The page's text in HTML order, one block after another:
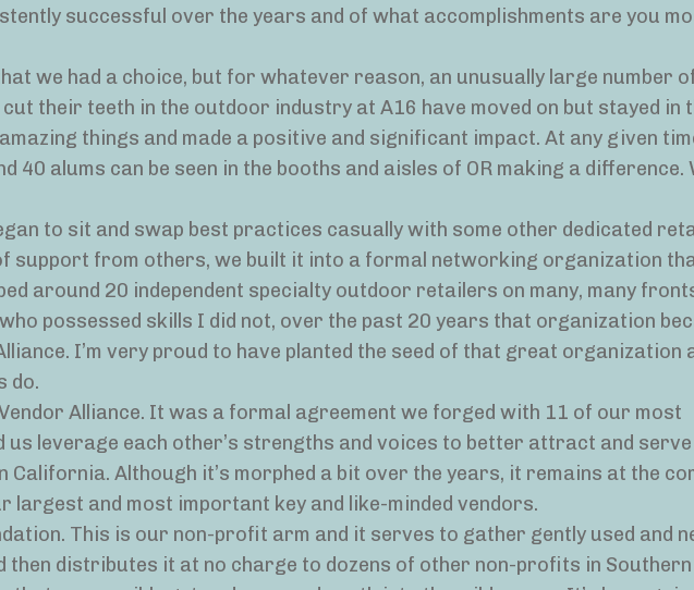
successful over the years and of what accomplishments are you
we had a choice, but for whatever reason, an unusually large number
their teeth in the outdoor industry at A16 have moved on but stayed in
things and made a positive and significant impact. At any given
40 alums can be seen in the booths and aisles of OR making a difference.
to sit and swap best practices casually with some other dedicated
support from others, we built it into a formal networking organization
around 20 independent specialty outdoor retailers on many, many
possessed skills I did not, over the past 20 years that organization
I’m very proud to have planted the seed of that great organization
do.
Alliance. It was a formal agreement we forged with 11 of our most
us leverage each other’s strengths and voices to better attract and
California. Although it’s morphed a bit over the years, it remains at the
largest and most important key and like-minded vendors.
This is our non-profit arm and it serves to gather gently used and
then distributes it at no charge to dozens of other non-profits in Southern